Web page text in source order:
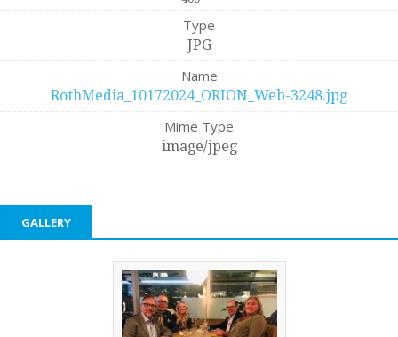
Type
JPG
Name
RothMedia_10172024_ORION_Web-3248.jpg
Mime Type
image/jpeg
GALLERY